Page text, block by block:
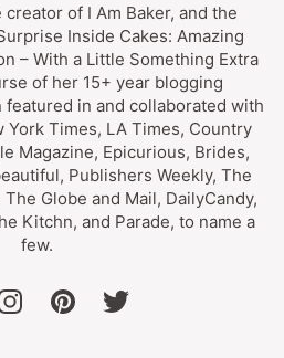
of I Am Baker, and the
Inside Cakes: Amazing
– With a Little Something Extra
of her 15+ year blogging
in and collaborated with
York Times, LA Times, Country
Magazine, Epicurious, Brides,
Publishers Weekly, The
Globe and Mail, DailyCandy,
Kitchn, and Parade, to name a
few.
instagrampinteresttwitter